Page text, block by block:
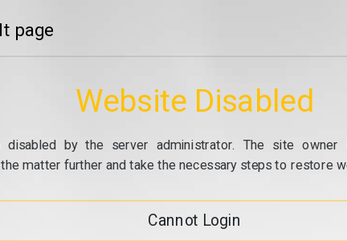
page
Website Disabled
disabled by the server administrator. The site
matter further and take the necessary steps to restore
Cannot Login